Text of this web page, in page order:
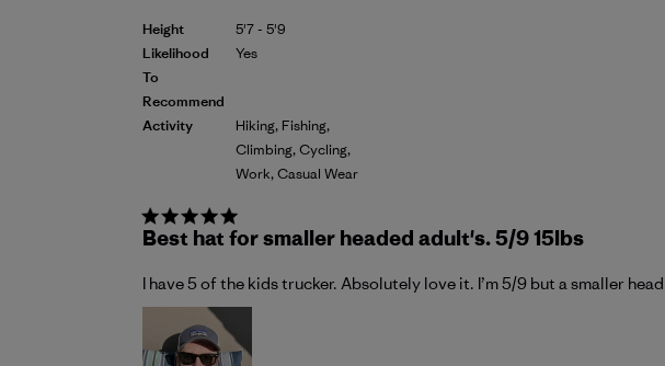
Height
Likelihood
To
Recommend
Activity
5'7 - 5'9
Yes
Hiking, Fishing,
Climbing, Cycling,
Work, Casual Wear
Best hat for smaller headed adult's. 5/9 15lbs
I have 5 of the kids trucker. Absolutely love it. I’m 5/9 but a smaller